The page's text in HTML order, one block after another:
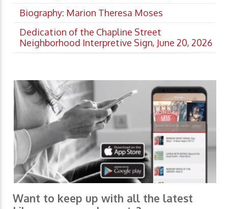
Biography: Marion Theresa Moses
Dedication of the Chapline Street
Neighborhood Interpretive Sign, June 20, 2026
Want to keep up with all the latest